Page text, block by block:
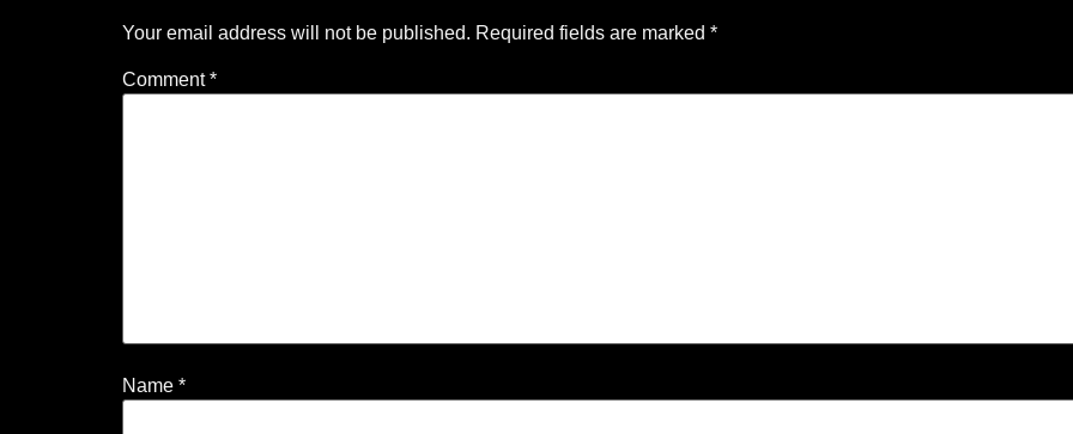
Your email address will not be published. Required fields are marked *
Comment*
Name *